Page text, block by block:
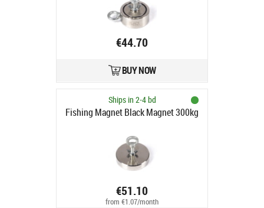
€44.70
BUY NOW
Ships in 2-4 bd
Fishing Magnet Black Magnet 300kg
€51.10
from €1.07/month